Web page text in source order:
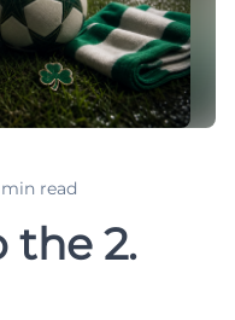
min read
the 2.